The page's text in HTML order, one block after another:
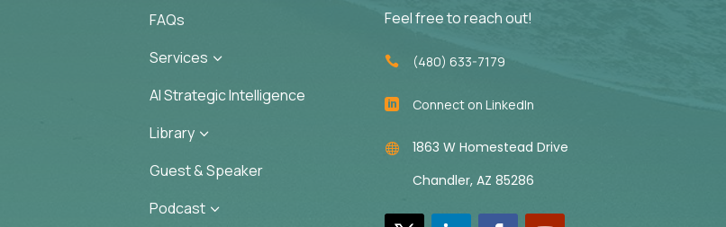
FAQs
Services 3
AI Strategic Intelligence
Library 3
Guest & Speaker
Podcast 3
Feel free to reach out!
 (480) 633-7179
 Connect on LinkedIn

1863 W Homestead Drive
Chandler, AZ 85286